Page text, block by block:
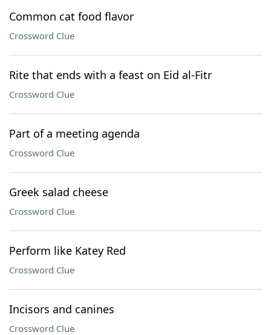
Common cat food flavor
Crossword Clue
Rite that ends with a feast on Eid al-Fitr
Crossword Clue
Part of a meeting agenda
Crossword Clue
Greek salad cheese
Crossword Clue
Perform like Katey Red
Crossword Clue
Incisors and canines
Crossword Clue